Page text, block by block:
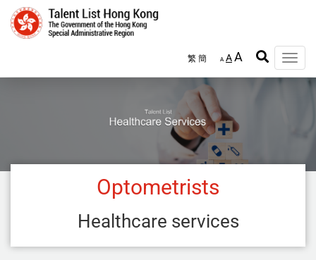
Skip
to
main
繁 簡 A AA
Toggle
Optometrists
Healthcare services